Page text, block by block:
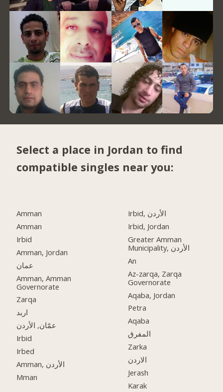
Select a place in Jordan to find
compatible singles near you:
Amman
Amman
Irbid
Amman, Jordan
عمان
Amman, Amman
Governorate
Zarqa
اربد
عمّان, الأردن
Irbid
Irbed
Amman, الأردن
Mman
Irbid, الأردن
Irbid, Jordan
Greater Amman
Municipality, الأردن
An
Az-zarqa, Zarqa
Governorate
Aqaba, Jordan
Petra
Aqaba
المفرق
Zarka
الاردن
Jerash
Karak